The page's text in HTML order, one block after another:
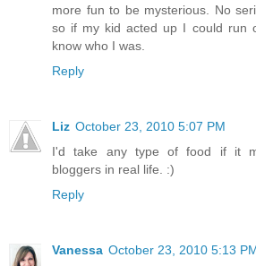
more fun to be mysterious. No
so if my kid acted up I could run
know who I was.
Reply
Liz October 23, 2010 5:07 PM
I'd take any type of food if it
bloggers in real life. :)
Reply
Vanessa October 23, 2010 5:13